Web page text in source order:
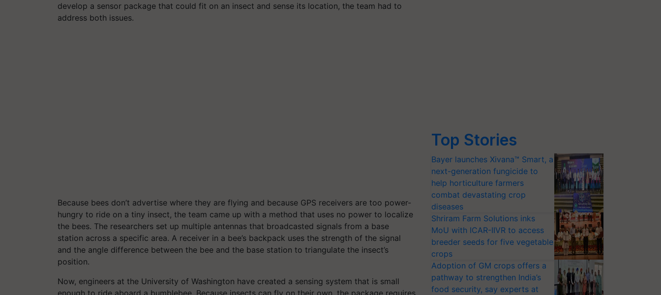
develop a sensor package that could fit on an insect and sense its location, the team had to
address both issues.
Because bees don’t advertise where they are flying and because GPS receivers are too power-
hungry to ride on a tiny insect, the team came up with a method that uses no power to localize
the bees. The researchers set up multiple antennas that broadcasted signals from a base
station across a specific area. A receiver in a bee’s backpack uses the strength of the signal
and the angle difference between the bee and the base station to triangulate the insect’s
position.
Now, engineers at the University of Washington have created a sensing system that is small
enough to ride aboard a bumblebee. Because insects can fly on their own, the package requires
Top Stories
Bayer launches Xivana™ Smart, a
next-generation fungicide to
help horticulture farmers
combat devastating crop
diseases
Shriram Farm Solutions inks
MoU with ICAR-IIVR to access
breeder seeds for five vegetable
crops
Adoption of GM crops offers a
pathway to strengthen India’s
food security, say experts at